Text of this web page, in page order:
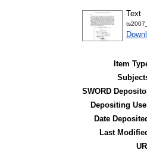
Text
Item
SWORD
Depositing
Date
Last